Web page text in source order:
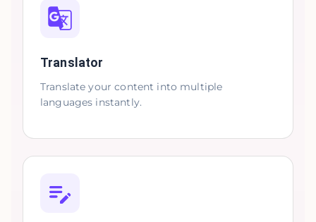
Translator
Translate your content into multiple
languages instantly.